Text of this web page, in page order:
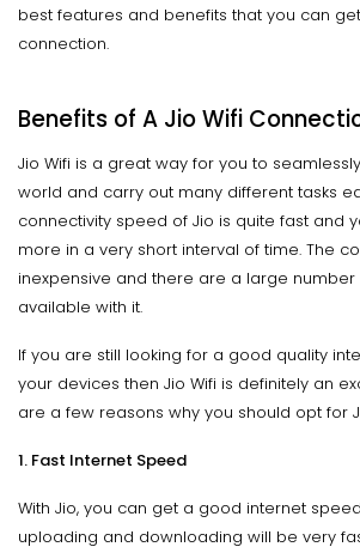
best features and benefits that you can
connection.
Benefits of A Jio Wifi
Jio Wifi is a great way for you to
world and carry out many different tasks
connectivity speed of Jio is quite fast and
more in a very short interval of time. The
inexpensive and there are a large
available with it.
If you are still looking for a good quality
your devices then Jio Wifi is definitely an
are a few reasons why you should opt for
1. Fast Internet Speed
With Jio, you can get a good internet
uploading and downloading will be very